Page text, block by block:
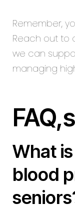
Remember,
Reach out to
we can
managing
FAQ,s
What
blood